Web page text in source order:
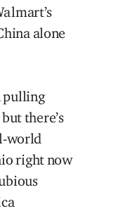
alone
pulling
there’s
world
right now